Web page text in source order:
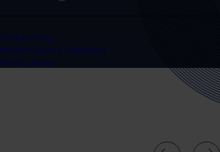
Cookie Policy
Modern Slavery Statement
Privacy Policy